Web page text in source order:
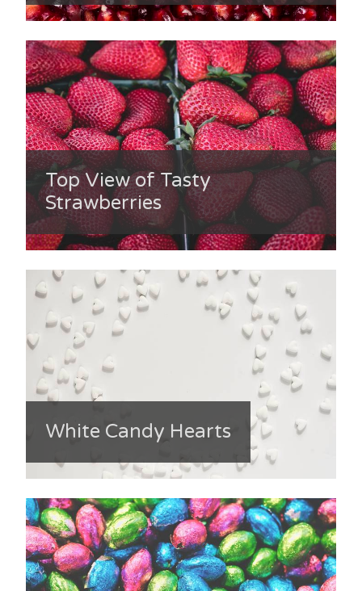
Top View of Tasty
Strawberries
White Candy Hearts